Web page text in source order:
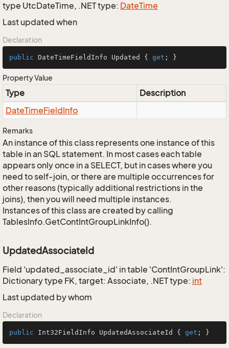
type UtcDateTime, .NET type: DateTime
Last updated when
Declaration
public DateTimeFieldInfo Updated { get ; }
Property Value
Type
Description
DateTimeFieldInfo
Remarks
An instance of this class represents one instance of this
table in an SQL statement. In most cases each table
appears only once in a SELECT, but in cases where you
need to self-join, or there are multiple occurrences for
other reasons (typically additional restrictions in the
joins), then you will need multiple instances.
Instances of this class are created by calling
TablesInfo.GetContIntGroupLinkInfo().
UpdatedAssociateId
Field 'updated_associate_id' in table 'ContIntGroupLink':
Dictionary type FK, target: Associate, .NET type: int
Last updated by whom
Declaration
public Int32FieldInfo UpdatedAssociateId { get ; }